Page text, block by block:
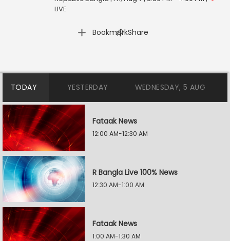
LIVE
Bookmark
| Share
TODAY YESTERDAY WEDNESDAY, 5 AUG
Fataak News
12:00 AM-12:30 AM
R Bangla Live 100% News
12:30 AM-1:00 AM
Fataak News
1:00 AM-1:30 AM